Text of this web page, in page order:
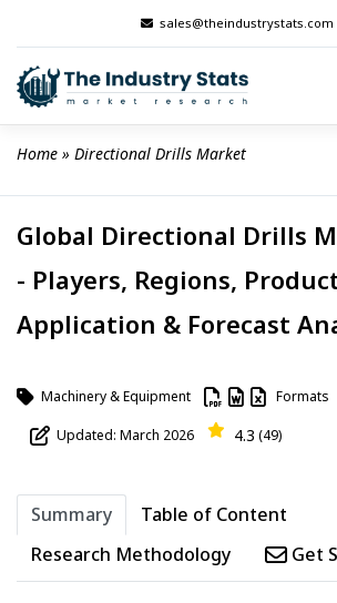
content
sales@theindustrystats.com
Home » Directional Drills Market
Global Directional Drills
- Players, Regions,
Application & Forecast
Machinery & Equipment Formats
Updated: March 2026 4.3 (49)
Summary
Table of Content
Research Methodology
Get